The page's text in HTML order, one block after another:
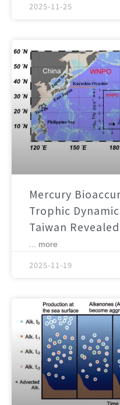
2025-11-25
Mercury
Trophic
Taiwan
... more
2025-11-19